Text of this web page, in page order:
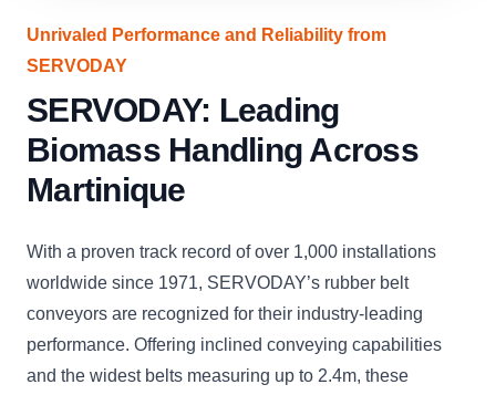
Unrivaled Performance and Reliability from
SERVODAY
SERVODAY: Leading
Biomass Handling Across
Martinique
With a proven track record of over 1,000 installations
worldwide since 1971, SERVODAY’s rubber belt
conveyors are recognized for their industry-leading
performance. Offering inclined conveying capabilities
and the widest belts measuring up to 2.4m, these